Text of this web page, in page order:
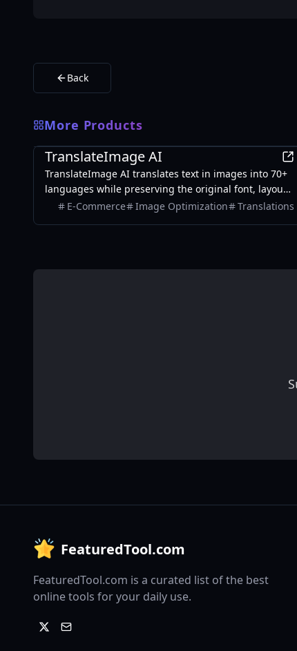
Back
More Products
AI
TranslateImage AI
TranslateImage AI translates text in images into 70+
languages while preserving the original font, layout,
colors, and style. It also supports batch translation
E-Commerce Image Optimization Translations
FeaturedTool.com
FeaturedTool.com is a curated list of the best
online tools for your daily use.